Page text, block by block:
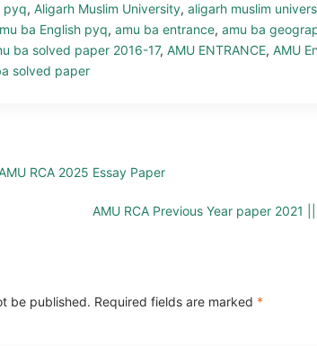
pyq, Aligarh Muslim University, aligarh muslim
ba English pyq, amu ba entrance, amu ba
ba solved paper 2016-17, AMU ENTRANCE, AMU
solved paper
RCA 2025 Essay Paper
AMU RCA Previous Year paper 2021
be published. Required fields are marked *